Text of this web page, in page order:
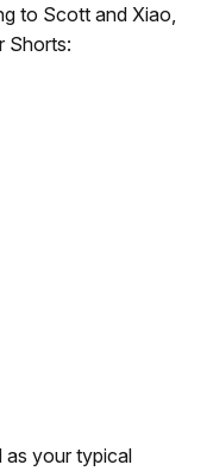
to Scott and Xiao,
Shorts:
as your typical